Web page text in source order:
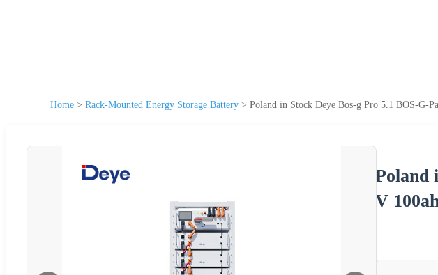
Home > Rack-Mounted Energy Storage Battery > Poland in Stock Deye Bos-g Pro 5.1 BOS-G-
Poland
V